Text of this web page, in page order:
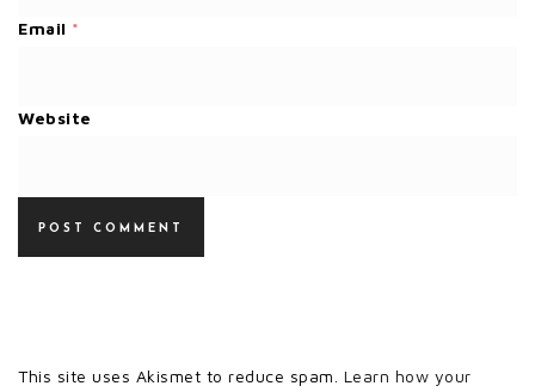
Email *
Website
This site uses Akismet to reduce spam. Learn how your